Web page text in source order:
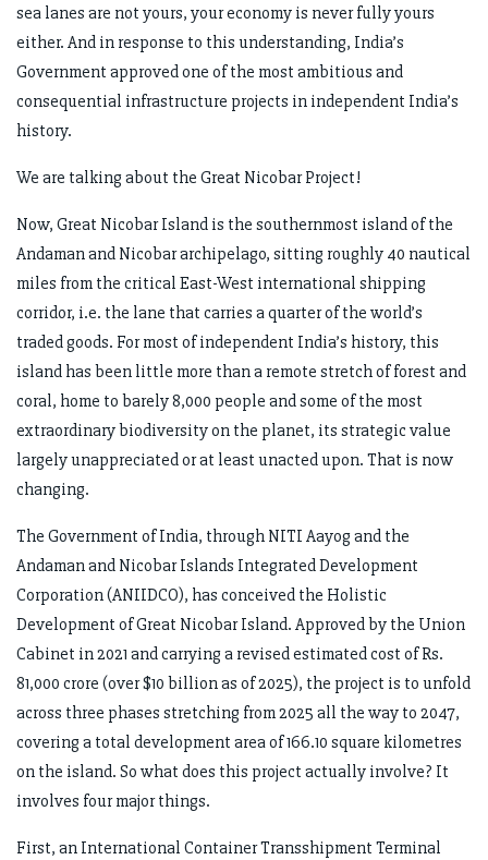
sea lanes are not yours, your economy is never fully yours
either. And in response to this understanding, India’s
Government approved one of the most ambitious and
consequential infrastructure projects in independent India’s
history.
We are talking about the Great Nicobar Project!
Now, Great Nicobar Island is the southernmost island of the
Andaman and Nicobar archipelago, sitting roughly 40 nautical
miles from the critical East-West international shipping
corridor, i.e. the lane that carries a quarter of the world’s
traded goods. For most of independent India’s history, this
island has been little more than a remote stretch of forest and
coral, home to barely 8,000 people and some of the most
extraordinary biodiversity on the planet, its strategic value
largely unappreciated or at least unacted upon. That is now
changing.
The Government of India, through NITI Aayog and the
Andaman and Nicobar Islands Integrated Development
Corporation (ANIIDCO), has conceived the Holistic
Development of Great Nicobar Island. Approved by the Union
Cabinet in 2021 and carrying a revised estimated cost of Rs.
81,000 crore (over $10 billion as of 2025), the project is to unfold
across three phases stretching from 2025 all the way to 2047,
covering a total development area of 166.10 square kilometres
on the island. So what does this project actually involve? It
involves four major things.
First, an International Container Transshipment Terminal